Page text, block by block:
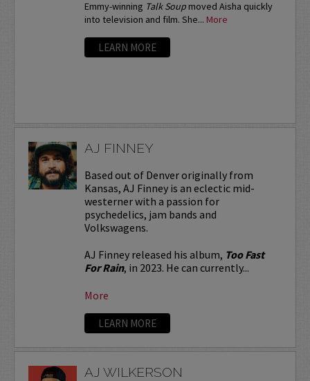
Emmy-winning Talk Soupmoved Aisha quickly
into television and film. She... More
LEARN MORE
AJ FINNEY
Based out of Denver originally from
Kansas, AJ Finney is an eclectic mid-
westerner with a passion for
psychedelics, jam bands and
Volkswagens.
AJ Finney released his album, Too Fast
For Rain, in 2023. He can currently...
More
LEARN MORE
AJ WILKERSON